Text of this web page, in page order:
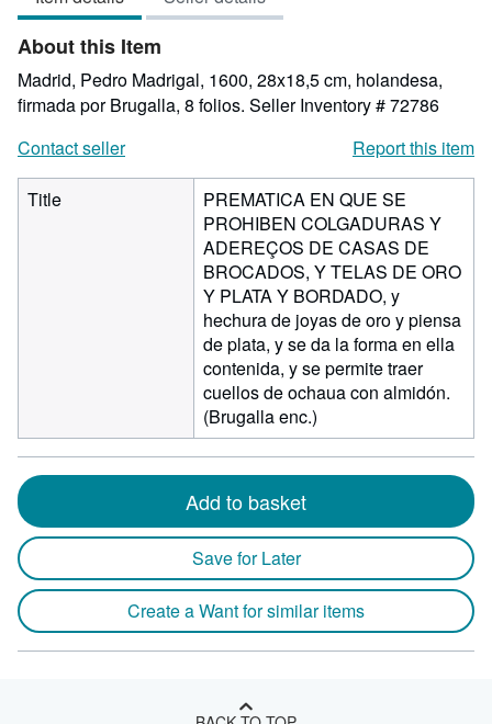
stars
About this Item
Madrid, Pedro Madrigal, 1600, 28x18,5 cm, holandesa,
firmada por Brugalla, 8 folios. Seller Inventory # 72786
Contact seller
Report this item
Title
PREMATICA EN QUE SE
PROHIBEN COLGADURAS Y
ADEREÇOS DE CASAS DE
BROCADOS, Y TELAS DE ORO
Y PLATA Y BORDADO, y
hechura de joyas de oro y piensa
de plata, y se da la forma en ella
contenida, y se permite traer
cuellos de ochaua con almidón.
(Brugalla enc.)
Add to basket
Save for Later
Create a Want for similar items